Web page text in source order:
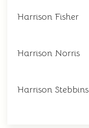
Harrison Fisher
Harrison Norris
Harrison Stebbins